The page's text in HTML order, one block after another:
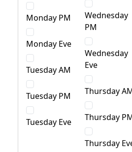
Monday PM
Monday Eve
Tuesday AM
Tuesday PM
Tuesday Eve
Wednesday
PM
Wednesday
Eve
Thursday
Thursday
Thursday